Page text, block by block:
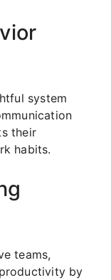
system
their
habits.
teams,
by